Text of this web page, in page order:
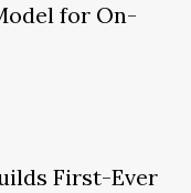
for On-
First-Ever